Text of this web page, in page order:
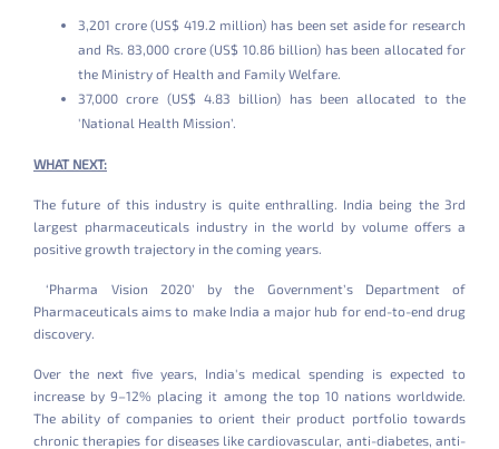
3,201 crore (US$ 419.2 million) has been set aside for research
and Rs. 83,000 crore (US$ 10.86 billion) has been allocated for
the Ministry of Health and Family Welfare.
37,000 crore (US$ 4.83 billion) has been allocated to the
'National Health Mission’.
WHAT NEXT:
The future of this industry is quite enthralling. India being the 3rd
largest pharmaceuticals industry in the world by volume offers a
positive growth trajectory in the coming years.
‘Pharma Vision 2020’ by the Government’s Department of
Pharmaceuticals aims to make India a major hub for end-to-end drug
discovery.
Over the next five years, India's medical spending is expected to
increase by 9–12% placing it among the top 10 nations worldwide.
The ability of companies to orient their product portfolio towards
chronic therapies for diseases like cardiovascular, anti-diabetes, anti-